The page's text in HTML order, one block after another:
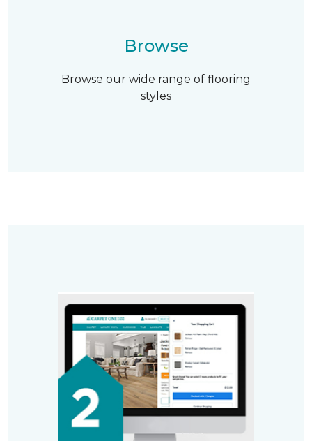
Browse
Browse our wide range of flooring
styles